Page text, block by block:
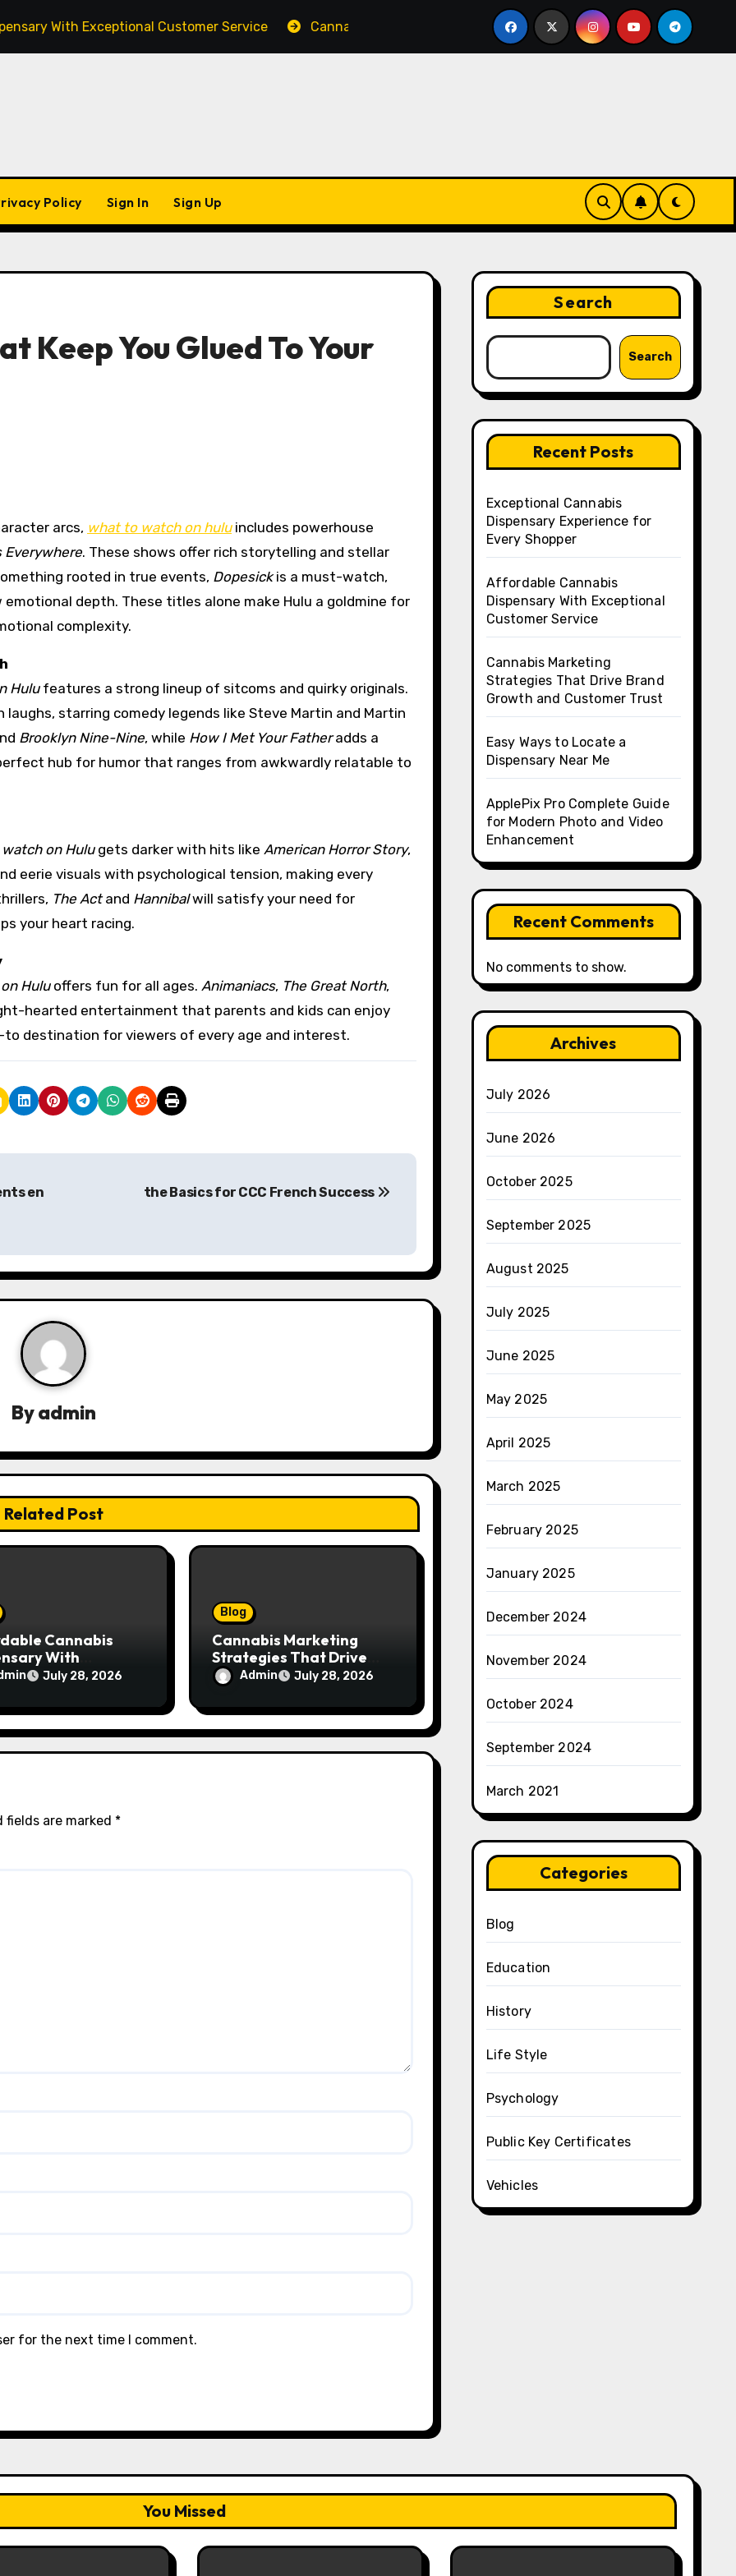
Exceptional Customer Service Cannabis Marketing Strategies That Drive Brand Growth and Customer
Policy Sign In Sign Up
Keep You Glued To Your
arcs, what to watch on huluincludes powerhouse
Everywhere. These shows offer rich storytelling and stellar
rooted in true events, Dopesickis a must-watch,
emotional depth. These titles alone make Hulu a goldmine for
complexity.
Hulufeatures a strong lineup of sitcoms and quirky originals.
starring comedy legends like Steve Martin and Martin
Brooklyn Nine-Nine, while How I Met Your Fatheradds a
hub for humor that ranges from awkwardly relatable to
on Hulugets darker with hits like American Horror Story,
eerie visuals with psychological tension, making every
The Actand Hannibalwill satisfy your need for
your heart racing.
Huluoffers fun for all ages. Animaniacs, The Great North,
hearted entertainment that parents and kids can enjoy
to destination for viewers of every age and interest.
en
the Basics for CCC French Success
Byadmin
Related Post
Cannabis
With
Customer
July 28, 2026
Blog
Cannabis Marketing
Strategies That Drive
Brand Growth and
Customer Trust
Admin July 28, 2026
fields are marked *
for the next time I comment.
Search
Search
Recent Posts
Exceptional Cannabis
Dispensary Experience for
Every Shopper
Affordable Cannabis
Dispensary With Exceptional
Customer Service
Cannabis Marketing
Strategies That Drive Brand
Growth and Customer Trust
Easy Ways to Locate a
Dispensary Near Me
ApplePix Pro Complete Guide
for Modern Photo and Video
Enhancement
Recent Comments
No comments to show.
Archives
July 2026
June 2026
October 2025
September 2025
August 2025
July 2025
June 2025
May 2025
April 2025
March 2025
February 2025
January 2025
December 2024
November 2024
October 2024
September 2024
March 2021
Categories
Blog
Education
History
Life Style
Psychology
Public Key Certificates
Vehicles
You Missed